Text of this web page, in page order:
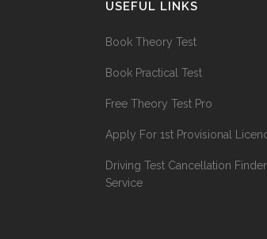
USEFUL LINKS
Book Theory Test
Book Practical Test
Free Theory Test Pro
Apply For 1st Provisional
Driving Test Cancellation Finder
Service